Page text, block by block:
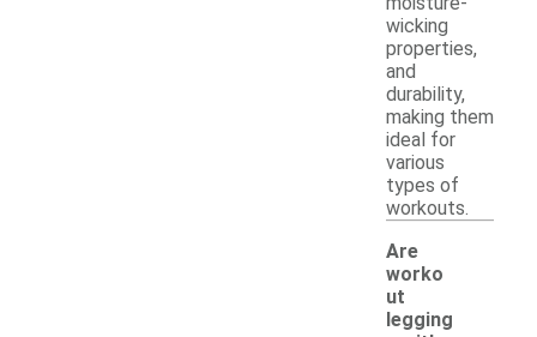
wicking
properties,
and
durability,
making them
ideal for
various
types of
workouts.
Are
worko
ut
legging